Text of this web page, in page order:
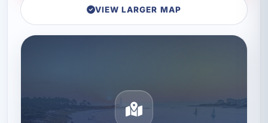
VIEW LARGER MAP